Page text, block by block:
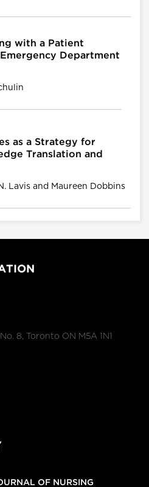
with a Patient
Department
as a Strategy for
Translation and
Lavis and Maureen Dobbins
8, Toronto ON M5A 1N1
OF NURSING